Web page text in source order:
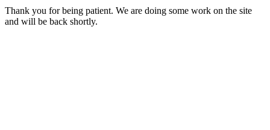
Thank you for being patient. We are doing some work on the site
and will be back shortly.